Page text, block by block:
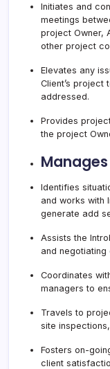
Initiates and
meetings
project Owner,
other project
Elevates any
Client’s project
addressed.
Provides
the project
Identifies
and works with
generate add
Assists the
and negotiating
Coordinates
managers to
Travels to
site
Fosters on-
client